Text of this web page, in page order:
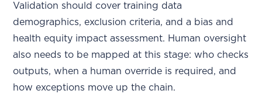
Validation should cover training data
demographics, exclusion criteria, and a bias and
health equity impact assessment. Human oversight
also needs to be mapped at this stage: who checks
outputs, when a human override is required, and
how exceptions move up the chain.